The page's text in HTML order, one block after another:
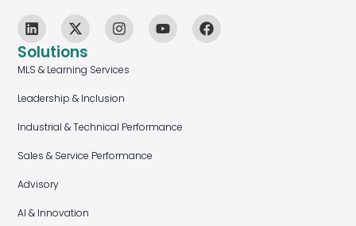
Solutions
MLS & Learning Services
Leadership & Inclusion
Industrial & Technical Performance
Sales & Service Performance
Advisory
AI & Innovation